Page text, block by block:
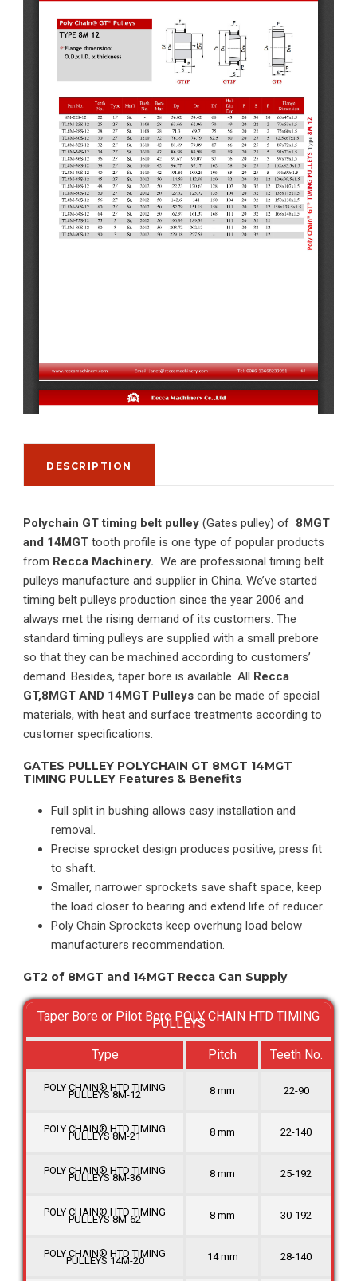
DESCRIPTION
Polychain GT timing belt pulley (Gates pulley) of 8MGT
and 14MGT tooth profile is one type of popular products
from Recca Machinery. We are professional timing belt
pulleys manufacture and supplier in China. We’ve started
timing belt pulleys production since the year 2006 and
always met the rising demand of its customers. The
standard timing pulleys are supplied with a small prebore
so that they can be machined according to customers’
demand. Besides, taper bore is available. All Recca
GT,8MGT AND 14MGT Pulleys can be made of special
materials, with heat and surface treatments according to
customer specifications.
GATES PULLEY POLYCHAIN GT 8MGT 14MGT
TIMING PULLEY Features & Benefits
Full split in bushing allows easy installation and
removal.
Precise sprocket design produces positive, press fit
to shaft.
Smaller, narrower sprockets save shaft space, keep
the load closer to bearing and extend life of reducer.
Poly Chain Sprockets keep overhung load below
manufacturers recommendation.
GT2 of 8MGT and 14MGT Recca Can Supply
Taper Bore or Pilot Bore POLY CHAIN HTD TIMING
PULLEYS
Type Pitch Teeth No.
POLY CHAIN® HTD TIMING
PULLEYS 8M-12 8 mm 22-90
POLY CHAIN® HTD TIMING
PULLEYS 8M-21 8 mm 22-140
POLY CHAIN® HTD TIMING
PULLEYS 8M-36 8 mm 25-192
POLY CHAIN® HTD TIMING
PULLEYS 8M-62 8 mm 30-192
POLY CHAIN® HTD TIMING
PULLEYS 14M-20 14 mm 28-140